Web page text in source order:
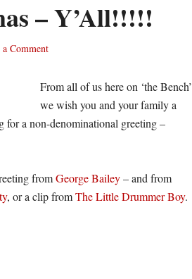
– Y’All!!!!!
a Comment
From all of us here on ‘the Bench’
we wish you and your family a
for a non-denominational greeting –
fromGeorge Bailey– and from
, or a clip fromThe Little Drummer Boy.